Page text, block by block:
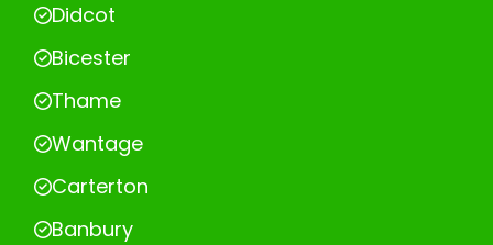
Didcot
Bicester
Thame
Wantage
Carterton
Banbury